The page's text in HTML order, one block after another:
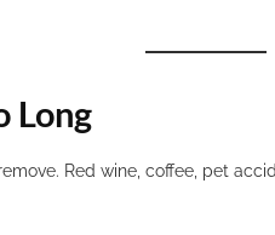
Long
Red wine, coffee, pet